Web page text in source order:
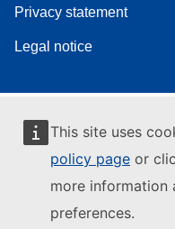
This site uses
policy page or
more information
preferences.
Privacy statement
Legal notice